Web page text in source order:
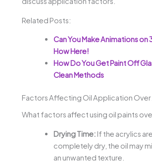
Related Posts:
Can You Make Animations on
How Here!
How Do You Get Paint Off
Clean Methods
Factors Affecting Oil Application Over
What factors affect using oil paints
Drying Time: If the acrylics
completely dry, the oil may
an unwanted texture.